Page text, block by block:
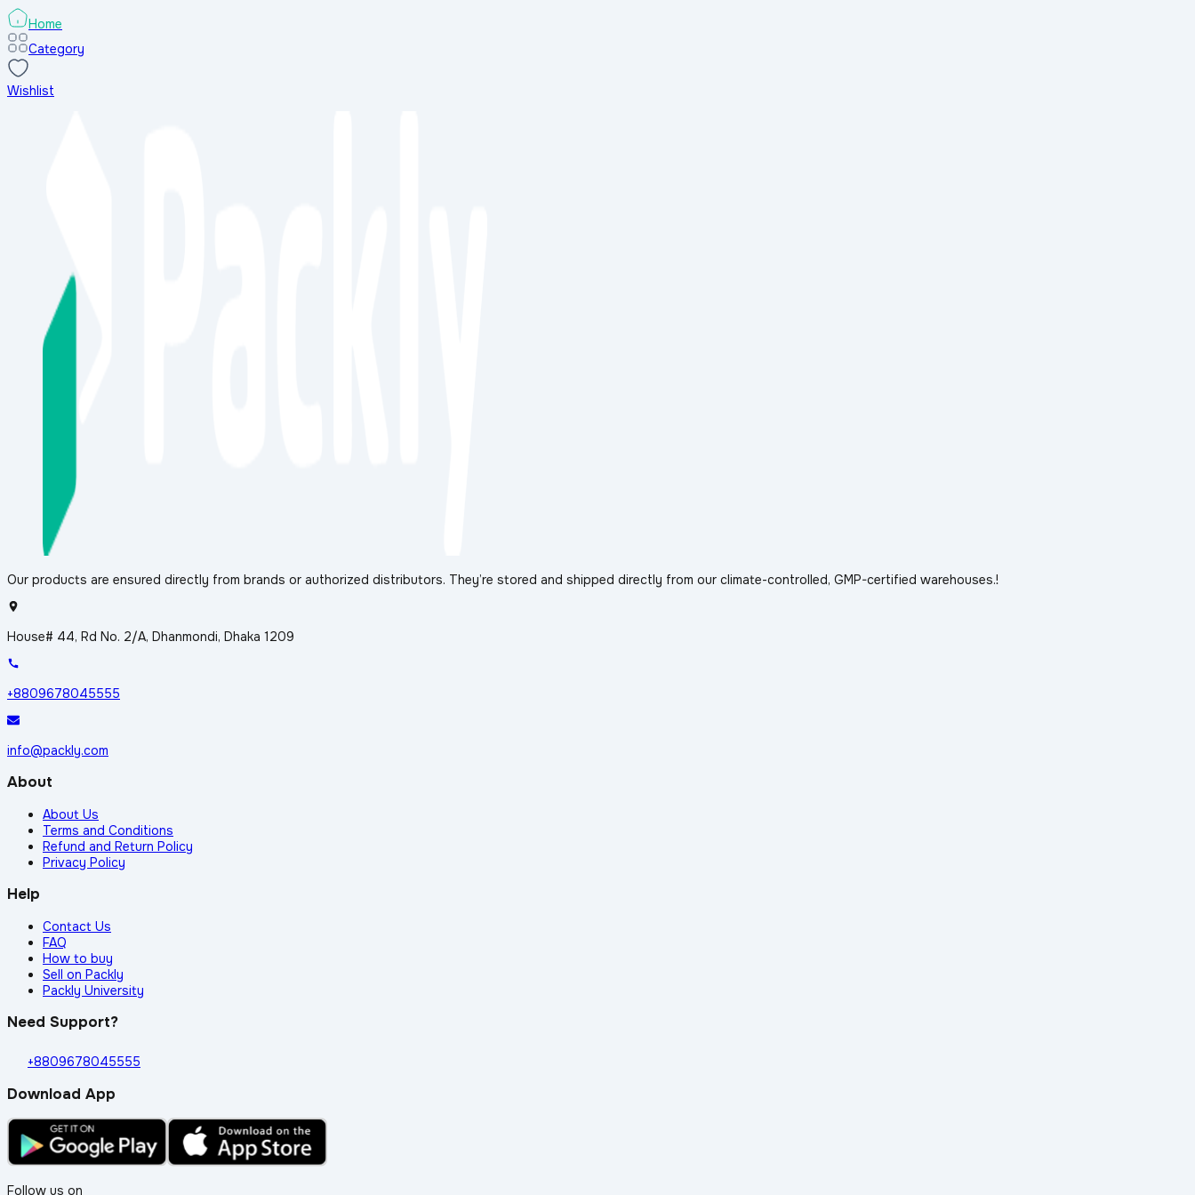
Home
Category
Wishlist
Our products are ensured directly from brands or authorized distributors. They’re stored and shipped directly from our climate-controlled, GMP-certified warehouses.!
House# 44, Rd No. 2/A, Dhanmondi, Dhaka 1209
+8809678045555
info@packly.com
About
About Us
Terms and Conditions
Refund and Return Policy
Privacy Policy
Help
Contact Us
FAQ
How to buy
Sell on Packly
Packly University
Need Support?
+8809678045555
Download App
Follow us on